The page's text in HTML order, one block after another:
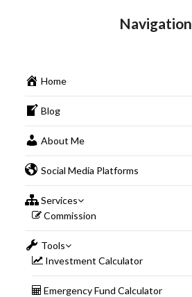
Navigation
Home
Blog
About Me
Social Media Platforms
Services
Commission
Tools
Investment Calculator
Emergency Fund Calculator